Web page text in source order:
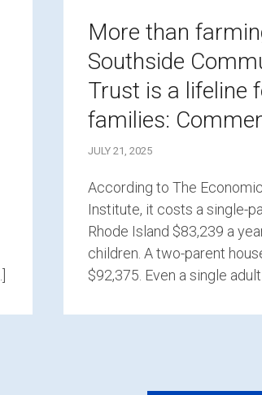
More than
Southside
Trust is a lifeline
families:
JULY 21, 2025
According to The
Institute, it costs a single-
Rhode Island $83,239 a
children. A two-parent
$92,375. Even a single adult